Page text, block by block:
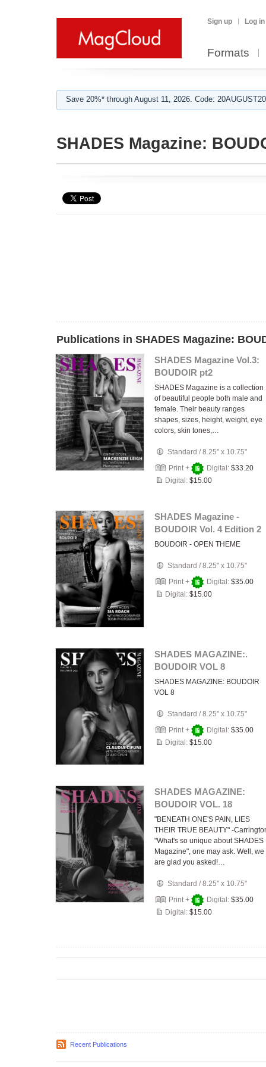
Sign up Log in
Formats
Save 20%* through August 11, 2026. Code:
SHADES Magazine:
Publications in SHADES Magazine:
SHADES Magazine Vol.3:
BOUDOIR pt2
SHADES Magazine is a collection
of beautiful people both male and
female. Their beauty ranges
shapes, sizes, height, weight, eye
colors, skin tones,…
Standard /8.25" x 10.75"
Print +
Digital: $33.20
Digital: $15.00
SHADES Magazine -
BOUDOIR Vol. 4 Edition 2
BOUDOIR - OPEN THEME
Standard /8.25" x 10.75"
Print +
Digital: $35.00
Digital: $15.00
SHADES MAGAZINE:.
BOUDOIR VOL 8
SHADES MAGAZINE: BOUDOIR
VOL 8
Standard /8.25" x 10.75"
Print +
Digital: $35.00
Digital: $15.00
SHADES MAGAZINE:
BOUDOIR VOL. 18
"BENEATH ONE'S PAIN, LIES
THEIR TRUE BEAUTY" -
"What's so unique about SHADES
Magazine", one may ask. Well, we
are glad you asked!…
Standard /8.25" x 10.75"
Print +
Digital: $35.00
Digital: $15.00
Recent Publications